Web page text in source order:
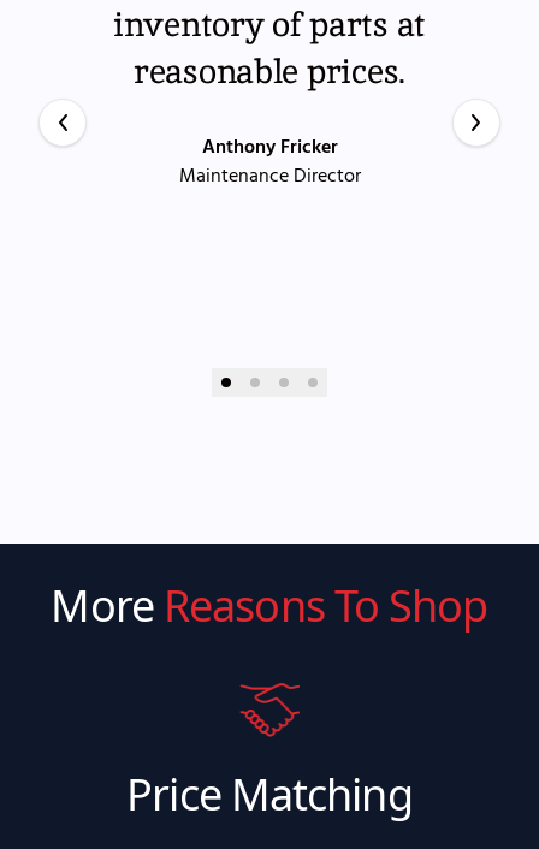
inventory of parts at
reasonable prices.
Anthony Fricker
Maintenance Director
More Reasons To Shop
Price Matching